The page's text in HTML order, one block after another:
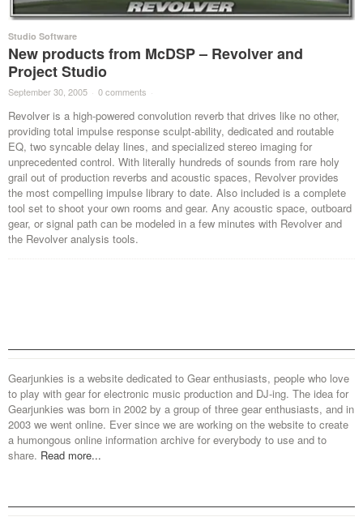
Studio Software
New products from McDSP – Revolver and
Project Studio
September 30, 2005 · 0 comments ·
Revolver is a high-powered convolution reverb that drives like no other,
providing total impulse response sculpt-ability, dedicated and routable
EQ, two syncable delay lines, and specialized stereo imaging for
unprecedented control. With literally hundreds of sounds from rare holy
grail out of production reverbs and acoustic spaces, Revolver provides
the most compelling impulse library to date. Also included is a complete
tool set to shoot your own rooms and gear. Any acoustic space, outboard
gear, or signal path can be modeled in a few minutes with Revolver and
the Revolver analysis tools.
Gearjunkies is a website dedicated to Gear enthusiasts, people who love
to play with gear for electronic music production and DJ-ing. The idea for
Gearjunkies was born in 2002 by a group of three gear enthusiasts, and in
2003 we went online. Ever since we are working on the website to create
a humongous online information archive for everybody to use and to
share. Read more...